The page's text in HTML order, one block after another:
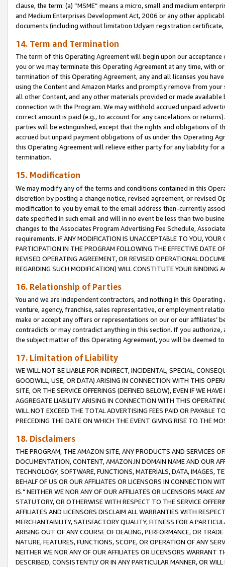
clause, the term: (a) “MSME” means a micro, small and medium
and Medium Enterprises Development Act, 2006 or any other
documents (including without limitation Udyam registration certificate,
14. Term and Termination
The term of this Operating Agreement will begin upon our
you or we may terminate this Operating Agreement at any time, with
termination of this Operating Agreement, any and all licenses you
using the Content and Amazon Marks and promptly remove from
all other Content, and any other materials provided or made
connection with the Program. We may withhold accrued unpaid
correct amount is paid (e.g., to account for any cancelations or
parties will be extinguished, except that the rights and obligations of
accrued but unpaid payment obligations of us under this Operating
this Operating Agreement will relieve either party for any liability for
termination.
15. Modification
We may modify any of the terms and conditions contained in this
discretion by posting a change notice, revised agreement, or revised
modification to you by email to the email address then-currently
date specified in such email and will in no event be less than two
changes to the Associates Program Advertising Fee Schedule,
requirements. IF ANY MODIFICATION IS UNACCEPTABLE TO YOU,
PARTICIPATION IN THE PROGRAM FOLLOWING THE EFFECTIVE DATE
REVISED OPERATING AGREEMENT, OR REVISED OPERATIONAL
REGARDING SUCH MODIFICATION) WILL CONSTITUTE YOUR BINDING
16. Relationship of Parties
You and we are independent contractors, and nothing in this
venture, agency, franchise, sales representative, or employment
make or accept any offers or representations on our or our affiliates’
contradicts or may contradict anything in this section. If you
the subject matter of this Operating Agreement, you will be deemed
17. Limitation of Liability
WE WILL NOT BE LIABLE FOR INDIRECT, INCIDENTAL, SPECIAL,
GOODWILL, USE, OR DATA) ARISING IN CONNECTION WITH THIS
SITE, OR THE SERVICE OFFERINGS (DEFINED BELOW), EVEN IF WE
AGGREGATE LIABILITY ARISING IN CONNECTION WITH THIS
WILL NOT EXCEED THE TOTAL ADVERTISING FEES PAID OR PAYABLE
PRECEDING THE DATE ON WHICH THE EVENT GIVING RISE TO THE
18. Disclaimers
THE PROGRAM, THE AMAZON SITE, ANY PRODUCTS AND SERVICES
DOCUMENTATION, CONTENT, AMAZON.IN DOMAIN NAME AND OUR
TECHNOLOGY, SOFTWARE, FUNCTIONS, MATERIALS, DATA, IMAGES,
BEHALF OF US OR OUR AFFILIATES OR LICENSORS IN CONNECTION
IS." NEITHER WE NOR ANY OF OUR AFFILIATES OR LICENSORS MAKE
STATUTORY, OR OTHERWISE WITH RESPECT TO THE SERVICE
AFFILIATES AND LICENSORS DISCLAIM ALL WARRANTIES WITH
MERCHANTABILITY, SATISFACTORY QUALITY, FITNESS FOR A
ARISING OUT OF ANY COURSE OF DEALING, PERFORMANCE, OR
NATURE, FEATURES, FUNCTIONS, SCOPE, OR OPERATION OF ANY
NEITHER WE NOR ANY OF OUR AFFILIATES OR LICENSORS WARRANT
DESCRIBED, CONSISTENTLY OR IN ANY PARTICULAR MANNER, OR